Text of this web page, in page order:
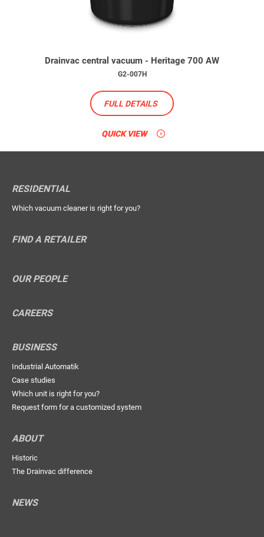
Drainvac central vacuum - Heritage 700 AW
G2-007H
FULL DETAILS
QUICK VIEW
RESIDENTIAL
Which vacuum cleaner is right for you?
FIND A RETAILER
OUR PEOPLE
CAREERS
BUSINESS
Industrial Automatik
Case studies
Which unit is right for you?
Request form for a customized system
ABOUT
Historic
The Drainvac difference
NEWS